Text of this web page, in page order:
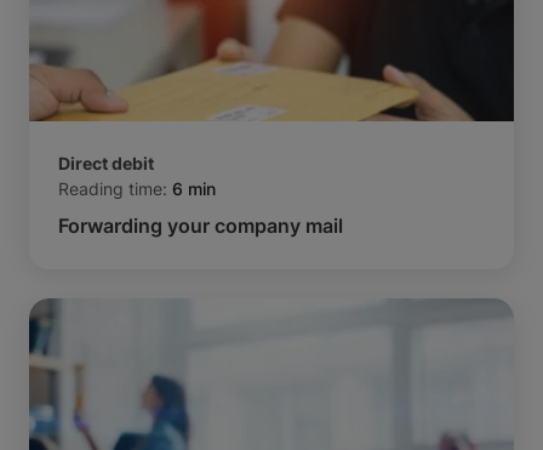
Direct debit
Reading time: 6 min
Forwarding your company mail